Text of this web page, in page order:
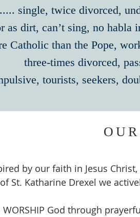
single, twice divorced,
as dirt, can’t sing, no
Catholic than the Pope,
times divorced,
tourists, seekers,
by our faith in Jesus
St. Katharine Drexel we
God through